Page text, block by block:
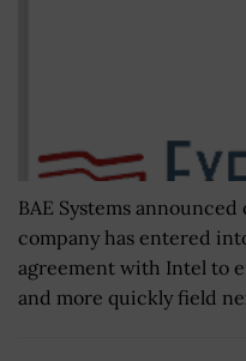
BAE Systems
company has entered
agreement with Intel to
and more quickly field